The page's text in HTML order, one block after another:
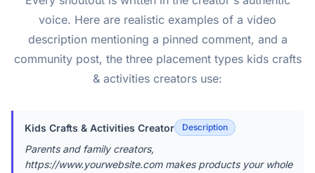
voice. Here are realistic examples of a video
description mentioning a pinned comment, and a
community post, the three placement types kids crafts
& activities creators use:
Kids Crafts & Activities Creator Description
Parents and family creators,
https://www.yourwebsite.com makes products your whole